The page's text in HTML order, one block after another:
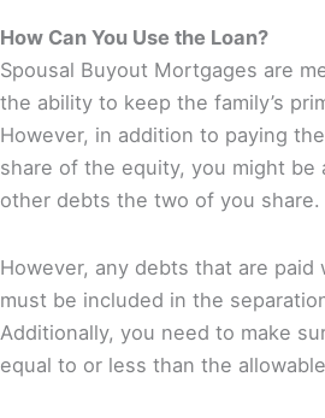
How Can You Use the Loan?
Spousal Buyout Mortgages are
the ability to keep the family’s
However, in addition to paying
share of the equity, you might be
other debts the two of you share.
However, any debts that are paid
must be included in the
Additionally, you need to make
equal to or less than the